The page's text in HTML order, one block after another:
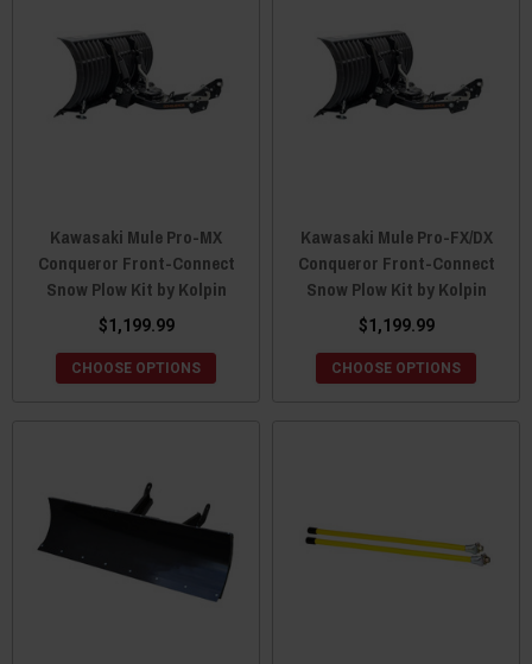
Kawasaki Mule Pro-MX
Conqueror Front-Connect
Snow Plow Kit by Kolpin
$1,199.99
CHOOSE OPTIONS
Kawasaki Mule Pro-FX/DX
Conqueror Front-Connect
Snow Plow Kit by Kolpin
$1,199.99
CHOOSE OPTIONS